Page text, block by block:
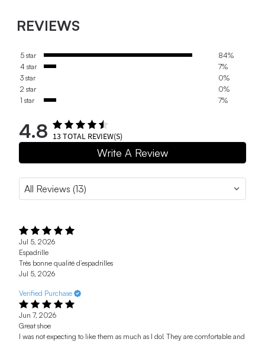
REVIEWS
5 star
84%
4 star
7%
3 star
0%
2 star
0%
1 star
7%
4.8 13TOTAL REVIEW(S)
Write A Review
Jul 5, 2026
Espadrille
Très bonne qualité d’espadrilles
Jul 5, 2026
Verified Purchase
Jun 7, 2026
Great shoe
I was not expecting to like them as much as I do! They are comfortable and